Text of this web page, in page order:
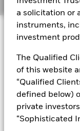
a solicitation or
instruments,
investment
The Qualified
of this website
“Qualified
defined below)
private
“Sophisticated
Overview
Investment
through a
Fund’s assets in a
focused investing.
its total assets in
bonds and money
with short term